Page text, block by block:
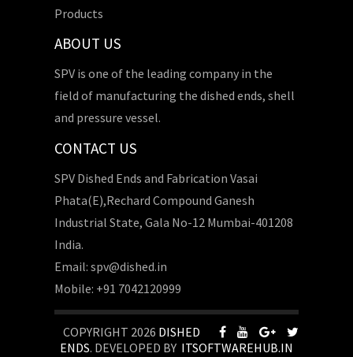
Products
ABOUT US
SPV is one of the leading company in the
field of manufacturing the dished ends, shell
and pressure vessel.
CONTACT US
SPV Dished Ends and Fabrication Vasai
Phata(E),Rechard Compound Ganesh
Industrial State, Gala No-12 Mumbai-401208
India.
Email: spv@dished.in
Mobile: +91 7042120999
COPYRIGHT 2026 DISHED
ENDS. DEVELOPED BY ITSOFTWAREHUB.IN